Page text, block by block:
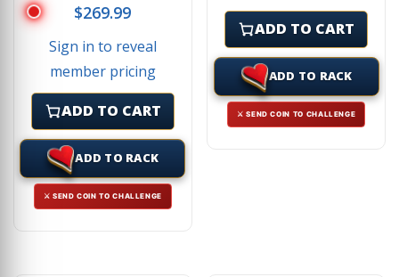
$269.99
Sign in to reveal
member pricing
ADD TO CART
ADD TO RACK
⚔ SEND COIN TO CHALLENGE
ADD TO CART
ADD TO RACK
⚔ SEND COIN TO CHALLENGE